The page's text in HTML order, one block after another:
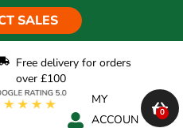
SALES
Free delivery for orders
over £100
MY
ACCOUN
0